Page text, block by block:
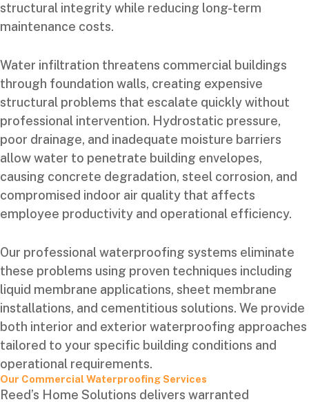
structural integrity while reducing long-term
maintenance costs.
Water infiltration threatens commercial buildings
through foundation walls, creating expensive
structural problems that escalate quickly without
professional intervention. Hydrostatic pressure,
poor drainage, and inadequate moisture barriers
allow water to penetrate building envelopes,
causing concrete degradation, steel corrosion, and
compromised indoor air quality that affects
employee productivity and operational efficiency.
Our professional waterproofing systems eliminate
these problems using proven techniques including
liquid membrane applications, sheet membrane
installations, and cementitious solutions. We provide
both interior and exterior waterproofing approaches
tailored to your specific building conditions and
operational requirements.
Our Commercial Waterproofing Services
Reed’s Home Solutions delivers warranted